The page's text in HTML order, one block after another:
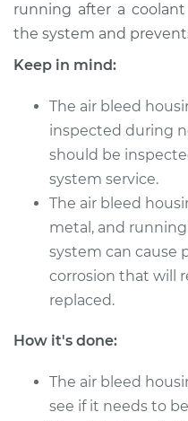
2001 Jaguar XJ8
V8-4.0L
Service type
Estimate
Shop/Dealer Price
2004 Jaguar XJ8
V8-4.2L
Service type
running after a
the system and
Keep in mind:
The air bleed
inspected during
should be
system service.
The air bleed
metal, and
system can cause
corrosion that will
replaced.
How it's done:
The air bleed
see if it needs to